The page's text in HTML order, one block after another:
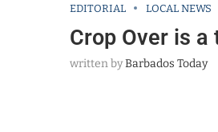
EDITORIAL LOCAL NEWS
Crop Over is
written byBarbados Today